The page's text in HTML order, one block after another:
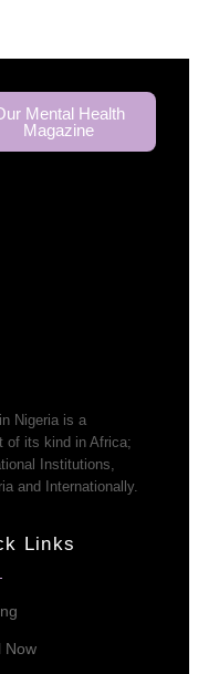
Mental Health
Magazine
Nigeria is a
of its kind in Africa;
Institutions,
and Internationally.
Links
Now